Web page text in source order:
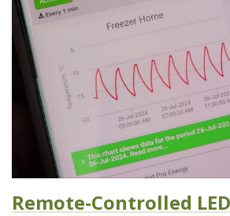
Remote-Controlled